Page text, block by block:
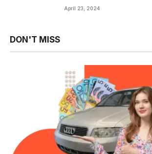
April 23, 2024
DON'T MISS